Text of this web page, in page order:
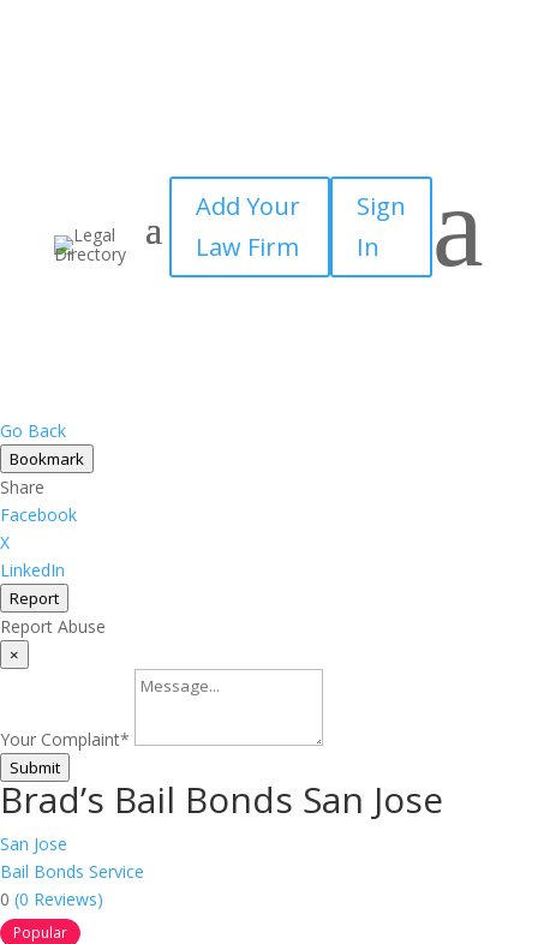
Add Your
Law Firm
Sign
In
a
Go Back
Bookmark
Share
Facebook
X
LinkedIn
Report
Report Abuse
×
Your Complaint*
Submit
Brad’s Bail Bonds San Jose
San Jose
Bail Bonds Service
0 (0 Reviews)
Popular